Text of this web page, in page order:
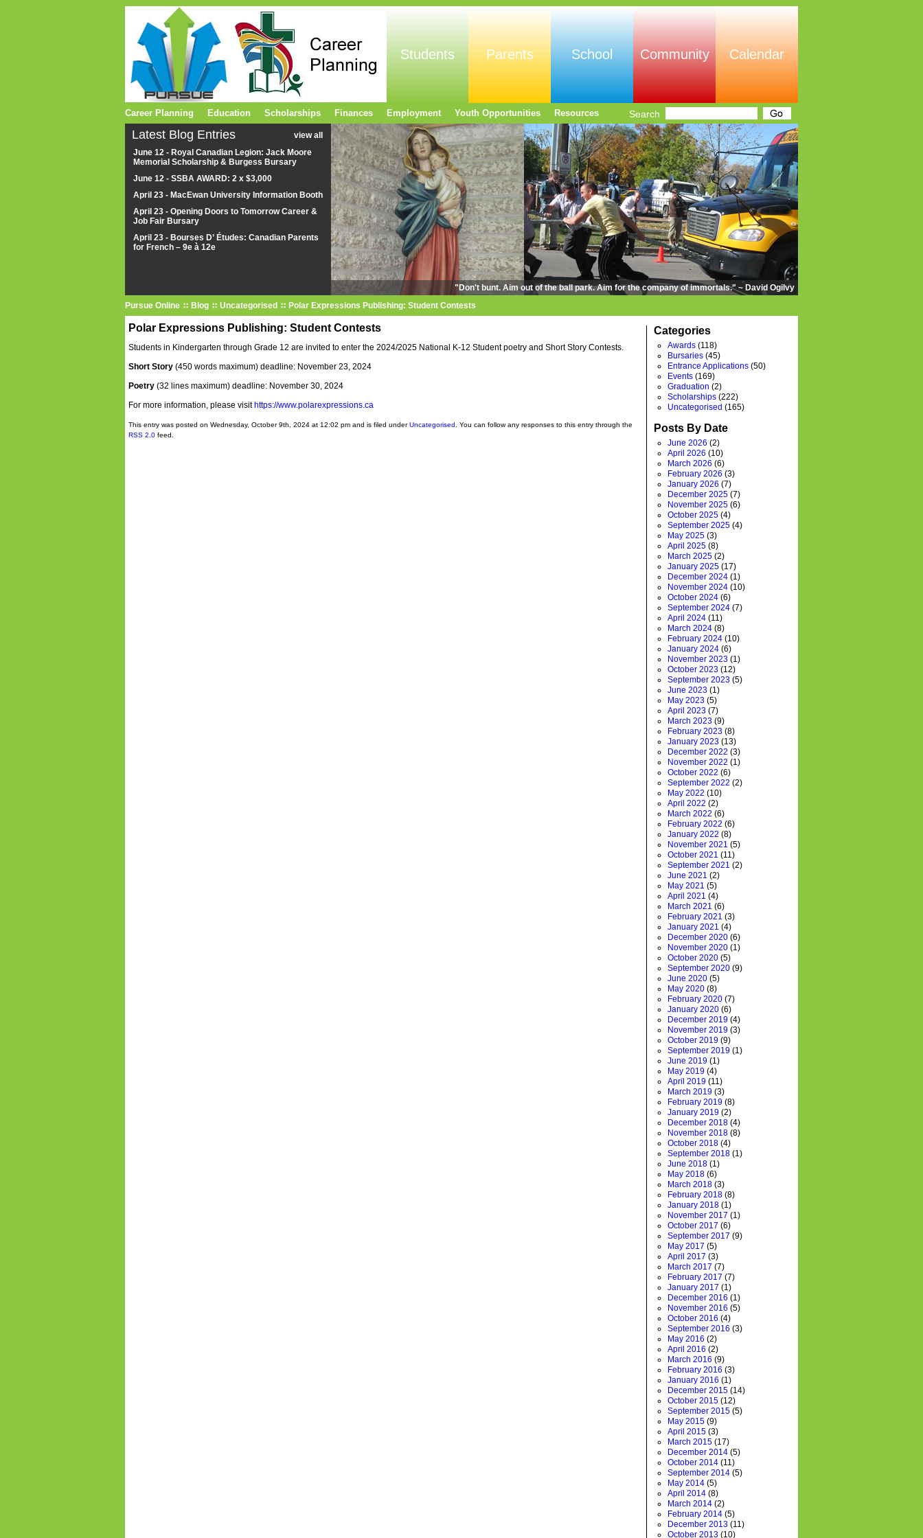
"Don't bunt. Aim out of the ball park. Aim for the company of immortals." ~ David Ogilvy
Latest Blog Entries
view all
June 12 - Royal Canadian Legion: Jack Moore
Memorial Scholarship & Burgess Bursary
June 12 - SSBA AWARD: 2 x $3,000
April 23 - MacEwan University Information Booth
April 23 - Opening Doors to Tomorrow Career &
Job Fair Bursary
April 23 - Bourses D’ Études: Canadian Parents
for French – 9e à 12e
Pursue Online Blog Uncategorised Polar Expressions Publishing: Student Contests
Polar Expressions Publishing: Student Contests
Students in Kindergarten through Grade 12 are invited to enter the 2024/2025 National K-12 Student poetry and Short Story Contests.
Short Story (450 words maximum) deadline: November 23, 2024
Poetry (32 lines maximum) deadline: November 30, 2024
For more information, please visit https://www.polarexpressions.ca
This entry was posted on Wednesday, October 9th, 2024 at 12:02 pm and is filed underUncategorised . You can follow any responses to this entry through the
RSS 2.0 feed.
Categories
Awards (118)
Bursaries (45)
Entrance Applications (50)
Events (169)
Graduation (2)
Scholarships (222)
Uncategorised (165)
Posts By Date
June 2026 (2)
April 2026 (10)
March 2026 (6)
February 2026 (3)
January 2026 (7)
December 2025 (7)
November 2025 (6)
October 2025 (4)
September 2025 (4)
May 2025 (3)
April 2025 (8)
March 2025 (2)
January 2025 (17)
December 2024 (1)
November 2024 (10)
October 2024 (6)
September 2024 (7)
April 2024 (11)
March 2024 (8)
February 2024 (10)
January 2024 (6)
November 2023 (1)
October 2023 (12)
September 2023 (5)
June 2023 (1)
May 2023 (5)
April 2023 (7)
March 2023 (9)
February 2023 (8)
January 2023 (13)
December 2022 (3)
November 2022 (1)
October 2022 (6)
September 2022 (2)
May 2022 (10)
April 2022 (2)
March 2022 (6)
February 2022 (6)
January 2022 (8)
November 2021 (5)
October 2021 (11)
September 2021 (2)
June 2021 (2)
May 2021 (5)
April 2021 (4)
March 2021 (6)
February 2021 (3)
January 2021 (4)
December 2020 (6)
November 2020 (1)
October 2020 (5)
September 2020 (9)
June 2020 (5)
May 2020 (8)
February 2020 (7)
January 2020 (6)
December 2019 (4)
November 2019 (3)
October 2019 (9)
September 2019 (1)
June 2019 (1)
May 2019 (4)
April 2019 (11)
March 2019 (3)
February 2019 (8)
January 2019 (2)
December 2018 (4)
November 2018 (8)
October 2018 (4)
September 2018 (1)
June 2018 (1)
May 2018 (6)
March 2018 (3)
February 2018 (8)
January 2018 (1)
November 2017 (1)
October 2017 (6)
September 2017 (9)
May 2017 (5)
April 2017 (3)
March 2017 (7)
February 2017 (7)
January 2017 (1)
December 2016 (1)
November 2016 (5)
October 2016 (4)
September 2016 (3)
May 2016 (2)
April 2016 (2)
March 2016 (9)
February 2016 (3)
January 2016 (1)
December 2015 (14)
October 2015 (12)
September 2015 (5)
May 2015 (9)
April 2015 (3)
March 2015 (17)
December 2014 (5)
October 2014 (11)
September 2014 (5)
May 2014 (5)
April 2014 (8)
March 2014 (2)
February 2014 (5)
December 2013 (11)
October 2013 (10)
Search
Students Parents School Community Calendar
Career Planning Education Scholarships Finances Employment Youth Opportunities Resources